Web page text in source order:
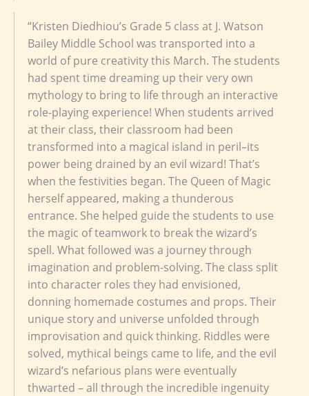
“Kristen Diedhiou’s Grade 5 class at J. Watson
Bailey Middle School was transported into a
world of pure creativity this March. The students
had spent time dreaming up their very own
mythology to bring to life through an interactive
role-playing experience! When students arrived
at their class, their classroom had been
transformed into a magical island in peril–its
power being drained by an evil wizard! That’s
when the festivities began. The Queen of Magic
herself appeared, making a thunderous
entrance. She helped guide the students to use
the magic of teamwork to break the wizard’s
spell. What followed was a journey through
imagination and problem-solving. The class split
into character roles they had envisioned,
donning homemade costumes and props. Their
unique story and universe unfolded through
improvisation and quick thinking. Riddles were
solved, mythical beings came to life, and the evil
wizard’s nefarious plans were eventually
thwarted – all through the incredible ingenuity